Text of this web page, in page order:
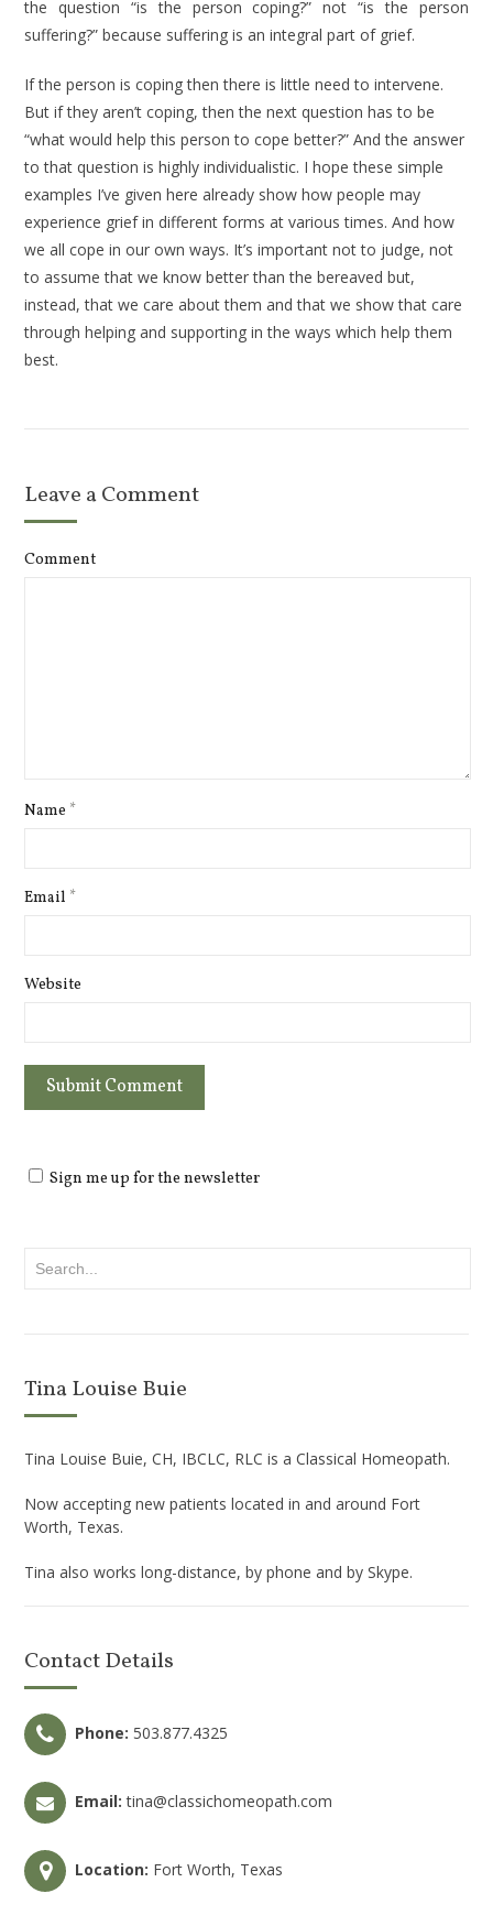
the ques­tion “is the person coping?” not “is the person
suffering?” because suffering is an integral part of grief.
If the person is coping then there is little need to intervene.
But if they aren’t coping, then the next question has to be
“what would help this person to cope better?” And the answer
to that ques­tion is highly individualistic. I hope these simple
examples I’ve given here already show how people may
experience grief in different forms at various times. And how
we all cope in our own ways. It’s important not to judge, not
to assume that we know better than the bereaved but,
instead, that we care about them and that we show that care
through helping and supporting in the ways which help them
best.
Leave a Comment
Comment
Name *
Email *
Website
Sign me up for the newsletter
Tina Louise Buie
Tina Louise Buie, CH, IBCLC, RLC is a Classical Homeopath.
Now accepting new patients located in and around Fort
Worth, Texas.
Tina also works long-distance, by phone and by Skype.
Contact Details
Phone: 503.877.4325
Email: tina@classichomeopath.com
Location: Fort Worth, Texas